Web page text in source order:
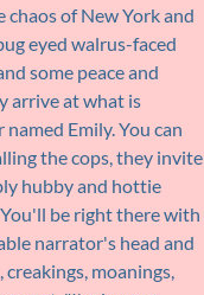
chaos of New York and
eyed walrus-faced
some peace and
arrive at what is
Emily. You can
the cops, they invite
hubby and hottie
be right there with
narrator's head and
moanings,